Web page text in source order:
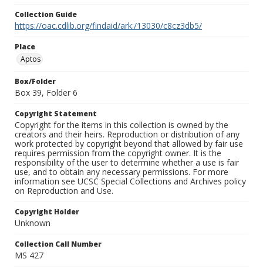
Collection Guide
https://oac.cdlib.org/findaid/ark:/13030/c8cz3db5/
Place
Aptos
Box/Folder
Box 39, Folder 6
Copyright Statement
Copyright for the items in this collection is owned by the
creators and their heirs. Reproduction or distribution of any
work protected by copyright beyond that allowed by fair use
requires permission from the copyright owner. It is the
responsibility of the user to determine whether a use is fair
use, and to obtain any necessary permissions. For more
information see UCSC Special Collections and Archives policy
on Reproduction and Use.
Copyright Holder
Unknown
Collection Call Number
MS 427